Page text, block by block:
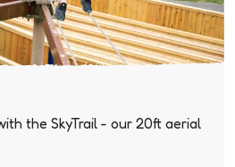
the SkyTrail - our 20ft aerial